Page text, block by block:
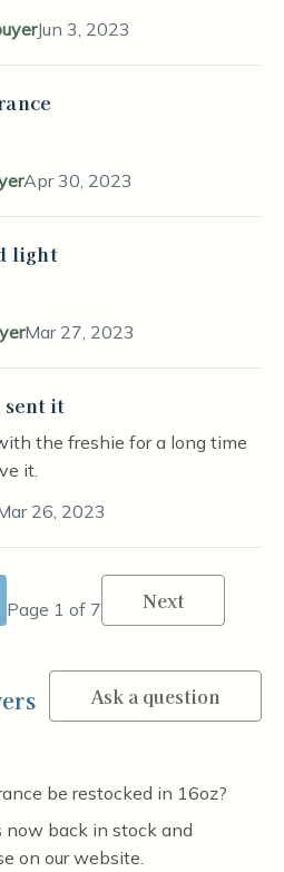
Jun 3, 2023
Apr 30, 2023
light
Mar 27, 2023
it
the freshie for a long time
it.
26, 2023
Page 1 of 7 Next
Ask a question
be restocked in 16oz?
now back in stock and
on our website.